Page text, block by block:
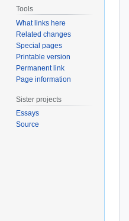
Tools
What links here
Related changes
Special pages
Printable version
Permanent link
Page information
Sister projects
Essays
Source